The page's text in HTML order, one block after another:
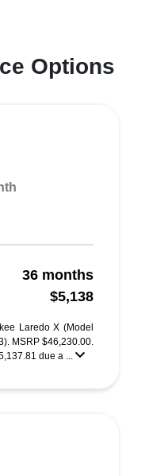
Options
36 months
$5,138
Laredo X (Model
MSRP $46,230.00.
due a ...